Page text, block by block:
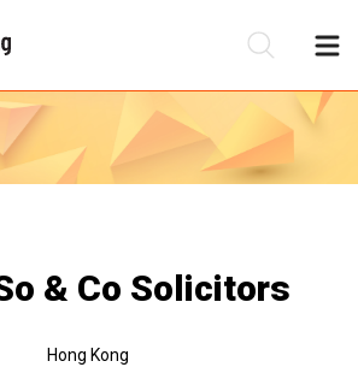
& Co Solicitors
Hong Kong